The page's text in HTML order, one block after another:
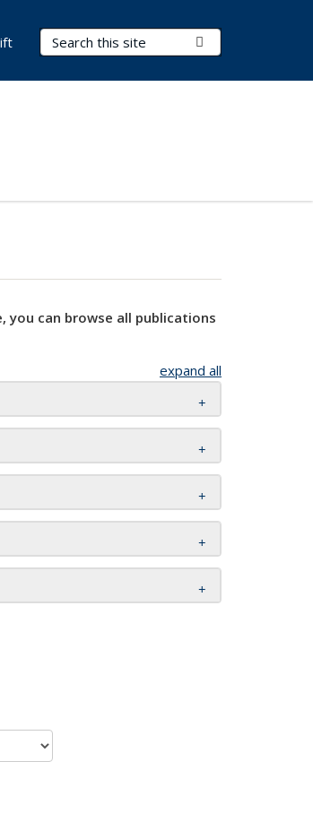
Search Terms
you can browse all publications
expand all